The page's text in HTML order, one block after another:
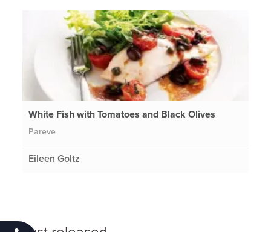
White Fish with Tomatoes and Black Olives
Pareve
Eileen Goltz